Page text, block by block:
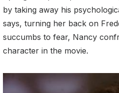
by taking away his
says, turning her back on
succumbs to fear, Nancy
character in the movie.